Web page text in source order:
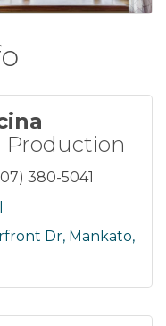
Production
380-5041
Dr Mankato